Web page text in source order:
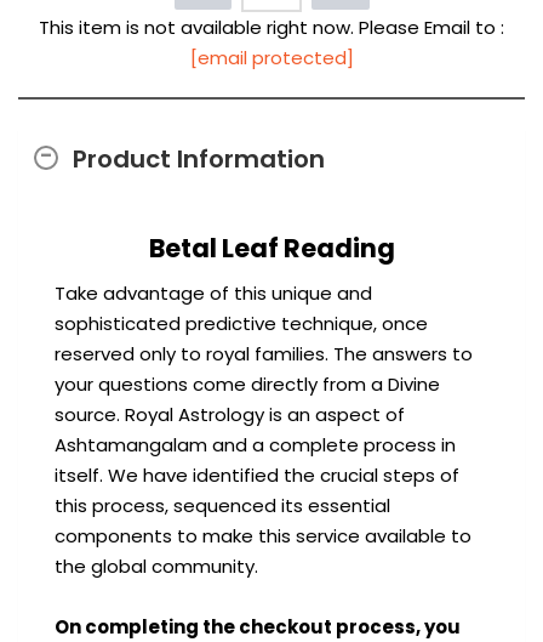
This item is not available right now. Please Email to :
[email protected]
Product Information
Betal Leaf Reading
Take advantage of this unique and
sophisticated predictive technique, once
reserved only to royal families. The answers to
your questions come directly from a Divine
source. Royal Astrology is an aspect of
Ashtamangalam and a complete process in
itself. We have identified the crucial steps of
this process, sequenced its essential
components to make this service available to
the global community.
On completing the checkout process, you